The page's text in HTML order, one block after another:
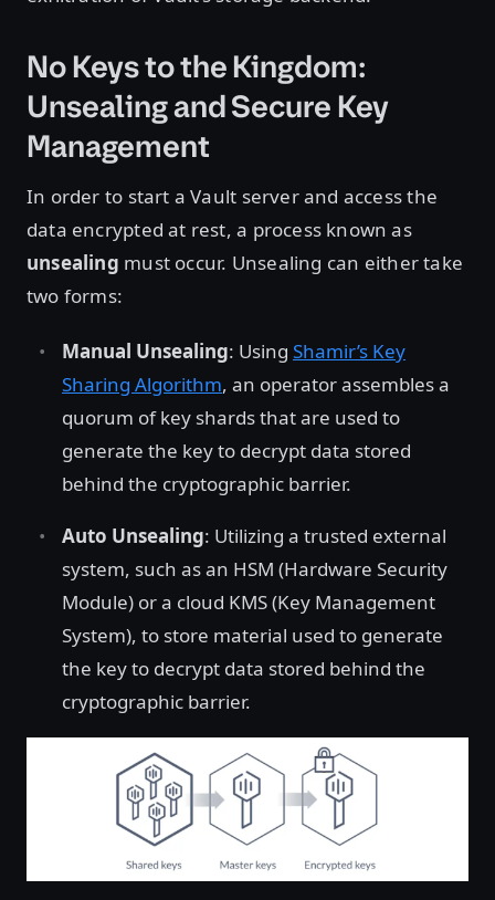
No Keys to the Kingdom:
Unsealing and Secure Key
Management
In order to start a Vault server and access the
data encrypted at rest, a process known as
unsealing must occur. Unsealing can either take
two forms:
Manual Unsealing: Using Shamir’s Key
Sharing Algorithm, an operator assembles a
quorum of key shards that are used to
generate the key to decrypt data stored
behind the cryptographic barrier.
Auto Unsealing: Utilizing a trusted external
system, such as an HSM (Hardware Security
Module) or a cloud KMS (Key Management
System), to store material used to generate
the key to decrypt data stored behind the
cryptographic barrier.